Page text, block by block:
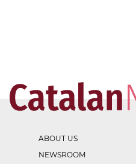
ABOUT US
NEWSROOM